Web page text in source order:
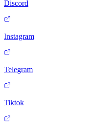
Discord
Instagram
Telegram
Tiktok